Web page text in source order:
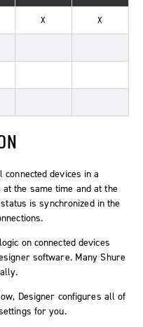
X X
devices in a
the same time and at the
is synchronized in the
on connected devices
software. Many Shure
Designer configures all of
for you.